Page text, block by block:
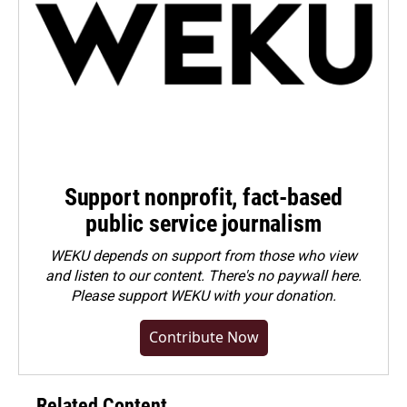
Support nonprofit, fact-based
public service journalism
WEKU depends on support from those who view
and listen to our content. There's no paywall here.
Pleasesupport WEKU with your donation.
Contribute Now